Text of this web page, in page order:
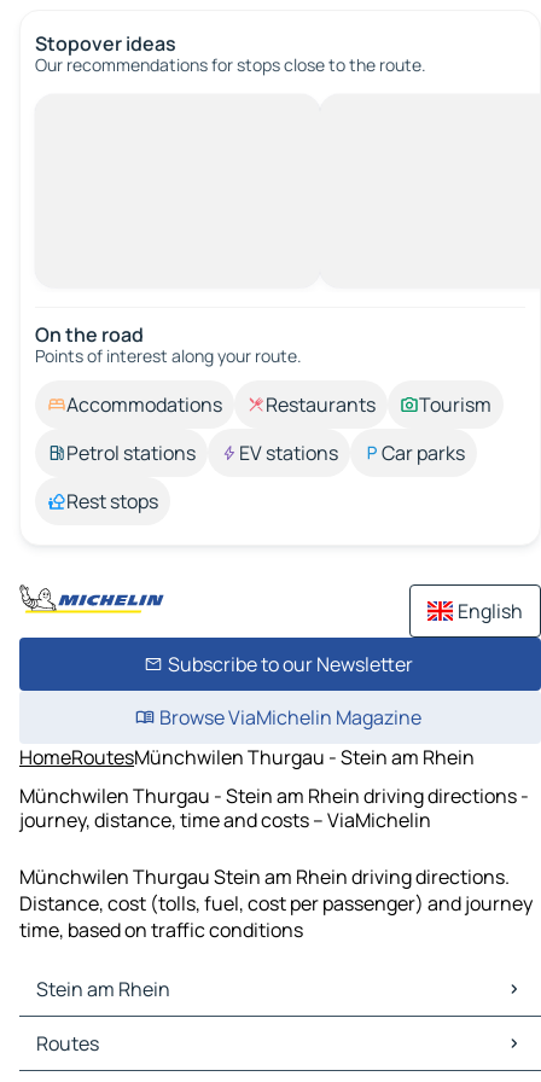
Stopover ideas
Our recommendations for stops close to the route.
On the road
Points of interest along your route.
Accommodations Restaurants
Tourism
Petrol stations
EV stations
Car parks
Rest stops
English
Subscribe to our Newsletter
Browse ViaMichelin Magazine
HomeRoutesMünchwilen Thurgau - Stein am Rhein
Münchwilen Thurgau - Stein am Rhein driving directions -
journey, distance, time and costs – ViaMichelin
Münchwilen Thurgau Stein am Rhein driving directions.
Distance, cost (tolls, fuel, cost per passenger) and journey
time, based on traffic conditions
Stein am Rhein
Stein am Rhein Maps
Stein am Rhein Traffic
Routes